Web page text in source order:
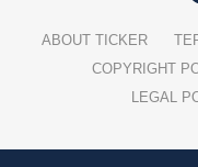
ABOUT TICKER
COPYRIGHT
LEGAL